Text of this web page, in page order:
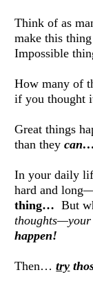
Think of as
make this
Impossible
How many of
if you thought
Great things
than they can…
In your daily
hard and
thing… But
happen!
Then… try